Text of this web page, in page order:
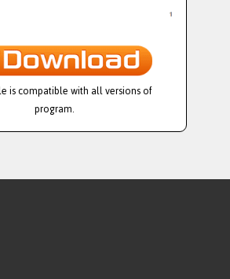
is compatible with all versions of
program.